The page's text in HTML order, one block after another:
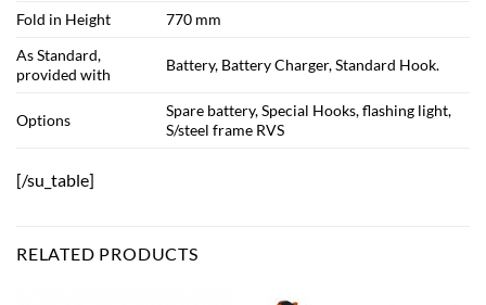
Fold in Height
770 mm
As Standard,
provided with
Battery, Battery Charger, Standard Hook.
Options
Spare battery, Special Hooks, flashing light,
S/steel frame RVS
[/su_table]
RELATED PRODUCTS